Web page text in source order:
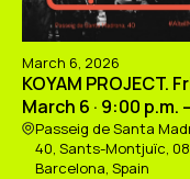
March 6, 2026
KOYAM PROJECT.
March 6 · 9:00 p.m.
Passeig de Santa
40, Sants-Montjuïc,
Barcelona, Spain